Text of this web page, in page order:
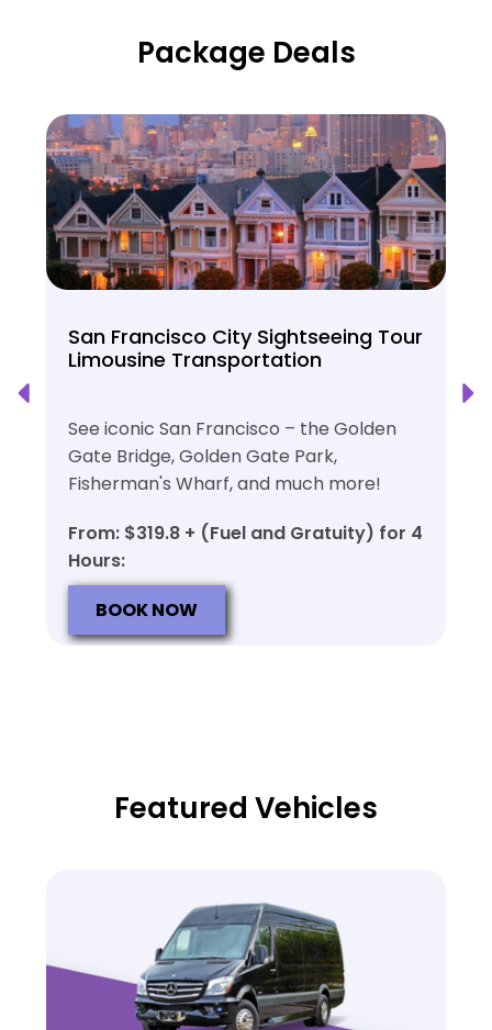
Package Deals
San Francisco City Sightseeing Tour
Limousine Transportation
See iconic San Francisco – the Golden
Gate Bridge, Golden Gate Park,
Fisherman's Wharf, and much more!
From: $319.8 + (Fuel and Gratuity) for 4
Hours:
BOOK NOW
Featured Vehicles